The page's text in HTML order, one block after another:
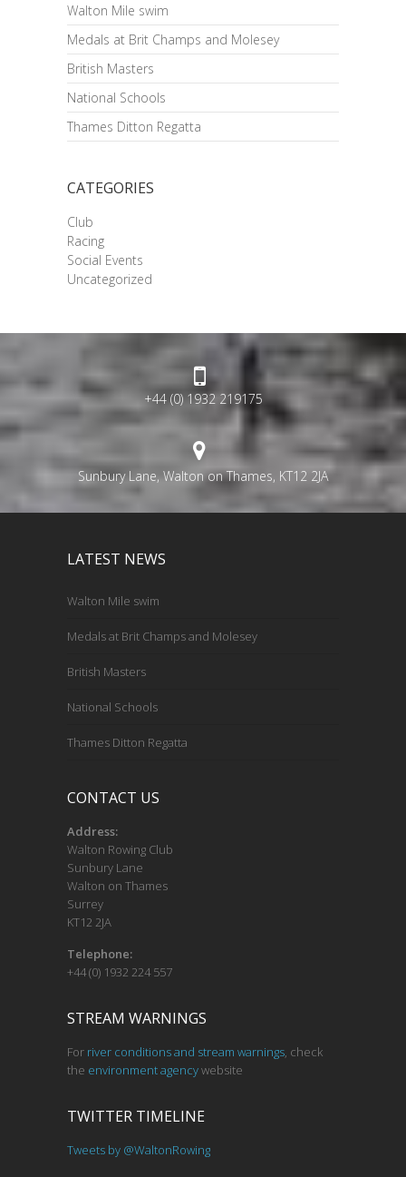
Walton Mile swim
Medals at Brit Champs and Molesey
British Masters
National Schools
Thames Ditton Regatta
CATEGORIES
Club
Racing
Social Events
Uncategorized
+44 (0) 1932 219175
Sunbury Lane, Walton on Thames, KT12 2JA
LATEST NEWS
Walton Mile swim
Medals at Brit Champs and Molesey
British Masters
National Schools
Thames Ditton Regatta
CONTACT US
Address:
Walton Rowing Club
Sunbury Lane
Walton on Thames
Surrey
KT12 2JA
Telephone:
+44 (0) 1932 224 557
STREAM WARNINGS
For river conditions and stream warnings, check
the environment agencywebsite
TWITTER TIMELINE
Tweets by @WaltonRowing